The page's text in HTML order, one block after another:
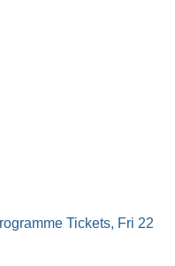
Tickets, Fri 22